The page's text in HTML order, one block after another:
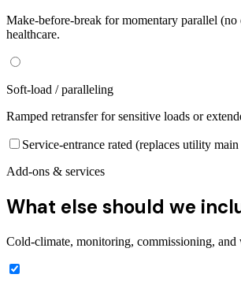
Make-before-break for momentary parallel (no
healthcare.
Soft-load / paralleling
Ramped retransfer for sensitive loads or
Service-entrance rated (replaces utility
Add-ons & services
What else should we
Cold-climate, monitoring, commissioning, and